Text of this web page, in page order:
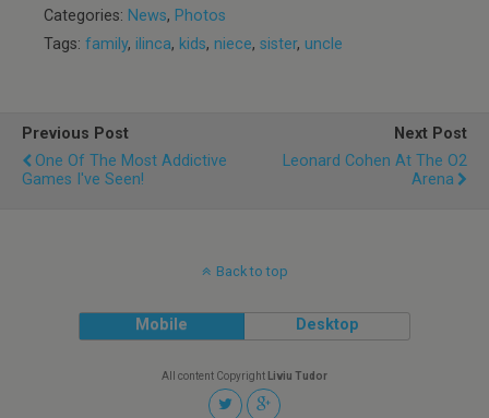
Categories: News, Photos
Tags: family, ilinca, kids, niece, sister, uncle
Previous Post
One Of The Most Addictive
Games I've Seen!
Next Post
Leonard Cohen At The O2
Arena
Back to top
Mobile Desktop
All content Copyright Liviu Tudor